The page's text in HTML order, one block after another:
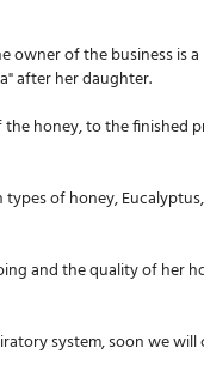
of the business is
after her daughter.
honey, to the finished
of honey,
and the quality of her
system, soon we will